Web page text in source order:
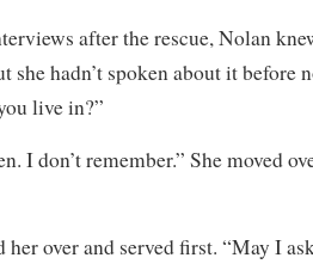
after the rescue, Nolan
she hadn’t spoken about it before
live in?”
I don’t remember.” She moved
her over and served first. “May I